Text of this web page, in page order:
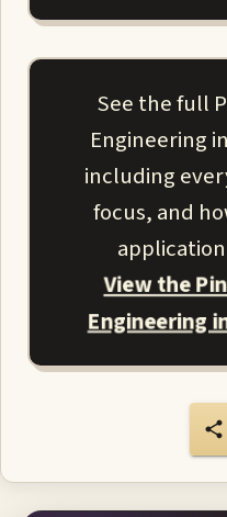
See the full
Engineering
including
focus, and
View the
Engineering